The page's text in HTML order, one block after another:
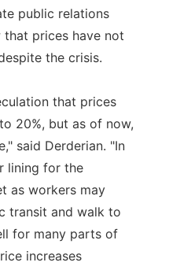
public relations
prices have not
the crisis.
that prices
20%, but as of now,
said Derderian. "In
lining for the
as workers may
transit and walk to
for many parts of
increases